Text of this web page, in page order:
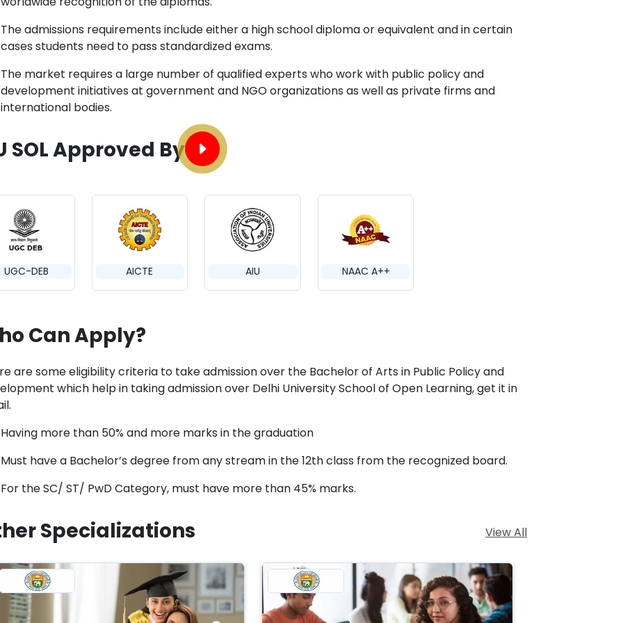
The admissions requirements include either a high school diploma or equivalent and in certain
cases students need to pass standardized exams.
The market requires a large number of qualified experts who work with public policy and
development initiatives at government and NGO organizations as well as private firms and
international bodies.
SOL Approved By
UGC-DEB AICTE AIU NAAC A++
Can Apply?
are some eligibility criteria to take admission over the Bachelor of Arts in Public Policy and
which help in taking admission over Delhi University School of Open Learning, get it in
Having more than 50% and more marks in the graduation
Must have a Bachelor’s degree from any stream in the 12th class from the recognized board.
For the SC/ ST/ PwD Category, must have more than 45% marks.
Specializations View All